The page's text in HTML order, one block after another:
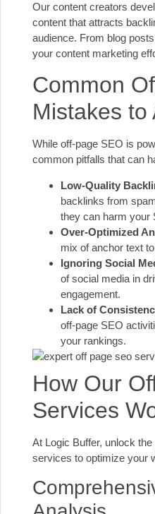
Our content creators
content that attracts
audience. From blog
your content marketing
Common
Mistakes to
While off-page SEO is
common pitfalls that can
Low-Quality
backlinks from
they can harm your
Over-Optimized
mix of anchor text
Ignoring Social
of social media in
engagement.
Lack of
off-page SEO
your rankings.
How Our
Services
At Logic Buffer, unlock
services to optimize your